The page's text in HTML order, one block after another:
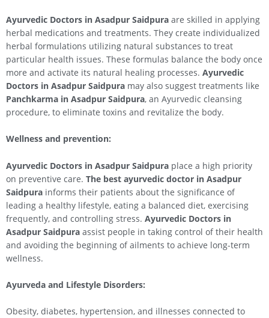
Ayurvedic Doctors in Asadpur Saidpura are skilled in applying
herbal medications and treatments. They create individualized
herbal formulations utilizing natural substances to treat
particular health issues. These formulas balance the body once
more and activate its natural healing processes. Ayurvedic
Doctors in Asadpur Saidpura may also suggest treatments like
Panchkarma in Asadpur Saidpura, an Ayurvedic cleansing
procedure, to eliminate toxins and revitalize the body.
Wellness and prevention:
Ayurvedic Doctors in Asadpur Saidpura place a high priority
on preventive care. The best ayurvedic doctor in Asadpur
Saidpura informs their patients about the significance of
leading a healthy lifestyle, eating a balanced diet, exercising
frequently, and controlling stress. Ayurvedic Doctors in
Asadpur Saidpura assist people in taking control of their health
and avoiding the beginning of ailments to achieve long-term
wellness.
Ayurveda and Lifestyle Disorders:
Obesity, diabetes, hypertension, and illnesses connected to